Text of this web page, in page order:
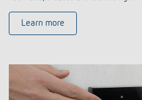
Learn more